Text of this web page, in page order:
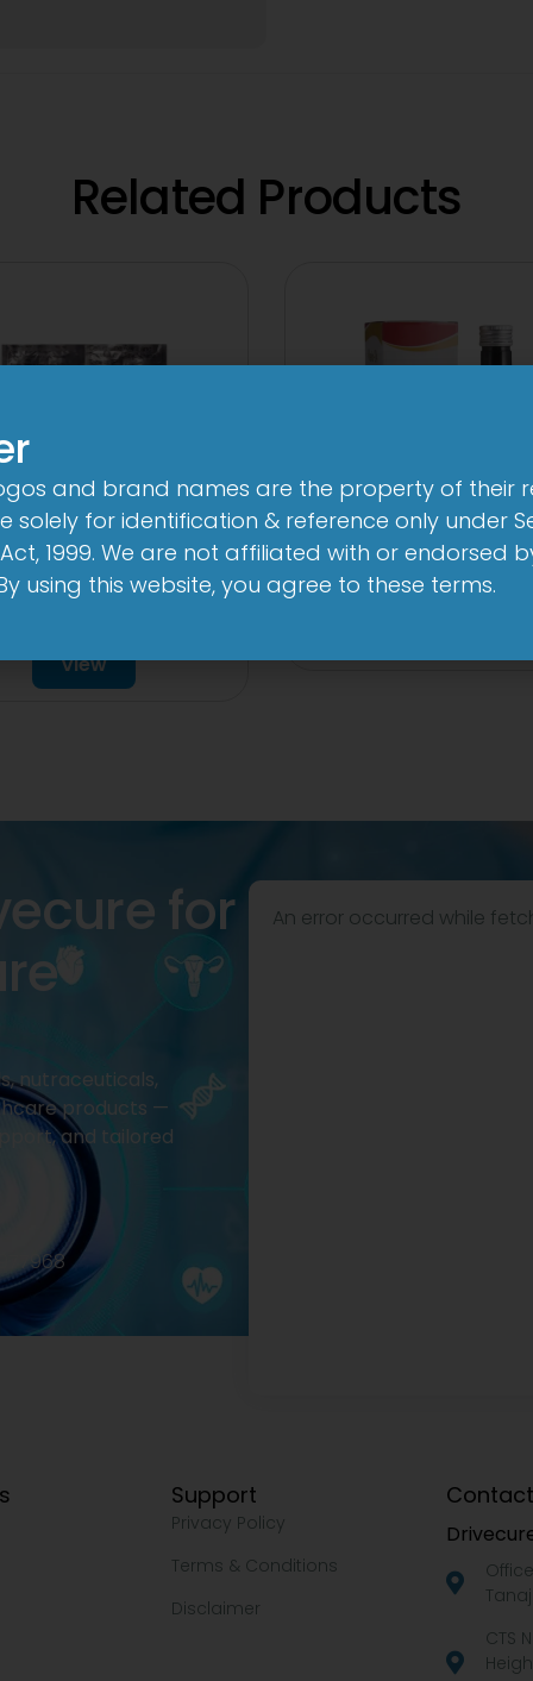
Related Products
500 mg/125 mg
View
24 By 7T
for
nutraceuticals,
products —
and tailored
An error occurred while
Support
Privacy Policy
Terms & Conditions
Disclaimer
CTS
and brand names are the property of their
solely for identification & reference only under
1999. We are not affiliated with or endorsed
using this website, you agree to these terms.